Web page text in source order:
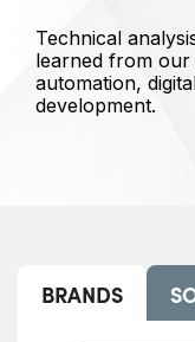
Technical
learned from our
automation,
development.
BRANDS